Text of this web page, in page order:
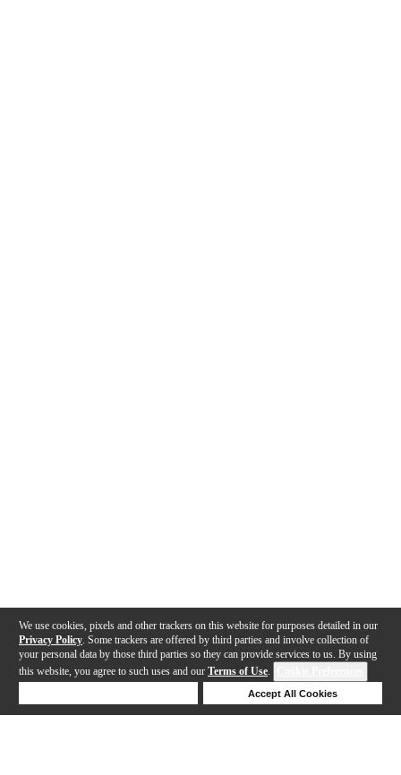
We use cookies, pixels and other trackers on this website for purposes detailed in our
Privacy Policy . Some trackers are offered by third parties and involve collection of
your personal data by those third parties so they can provide services to us. By using
this website, you agree to such uses and our Terms of Use.
Accept All Cookies